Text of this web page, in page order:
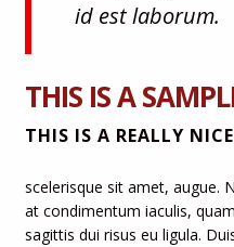
id est laborum.
THIS IS A
THIS IS A REALLY
scelerisque sit amet, augue.
at condimentum iaculis,
sagittis dui risus eu ligula.